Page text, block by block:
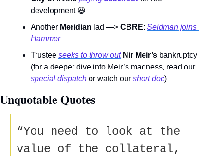
development 😆
Another Meridian lad —> CBRE: Seidman joins
Hammer
Trustee seeks to throw out Nir Meir’s bankruptcy
special dispatch or watch our short doc)
Unquotable Quotes
“You need to look at the
value of the collateral,